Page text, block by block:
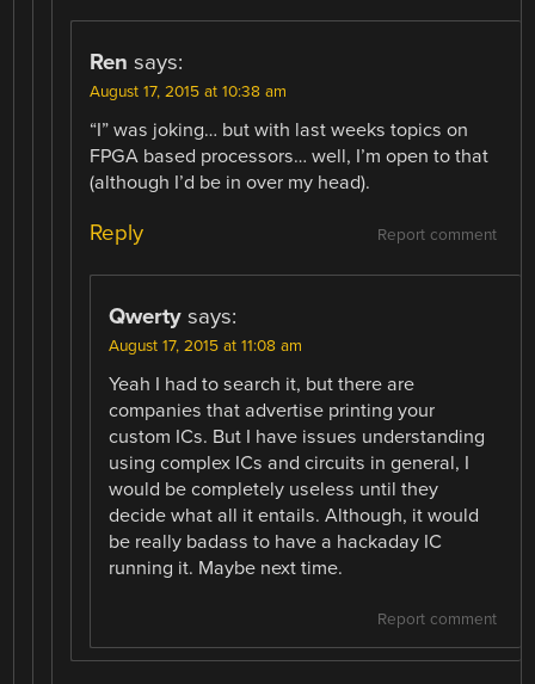
Ren says:
August 17, 2015 at 10:38 am
“I” was joking… but with last weeks topics on
FPGA based processors… well, I’m open to that
(although I’d be in over my head).
Report comment
Reply
Qwerty says:
August 17, 2015 at 11:08 am
Yeah I had to search it, but there are
companies that advertise printing your
custom ICs. But I have issues understanding
using complex ICs and circuits in general, I
would be completely useless until they
decide what all it entails. Although, it would
be really badass to have a hackaday IC
running it. Maybe next time.
Report comment